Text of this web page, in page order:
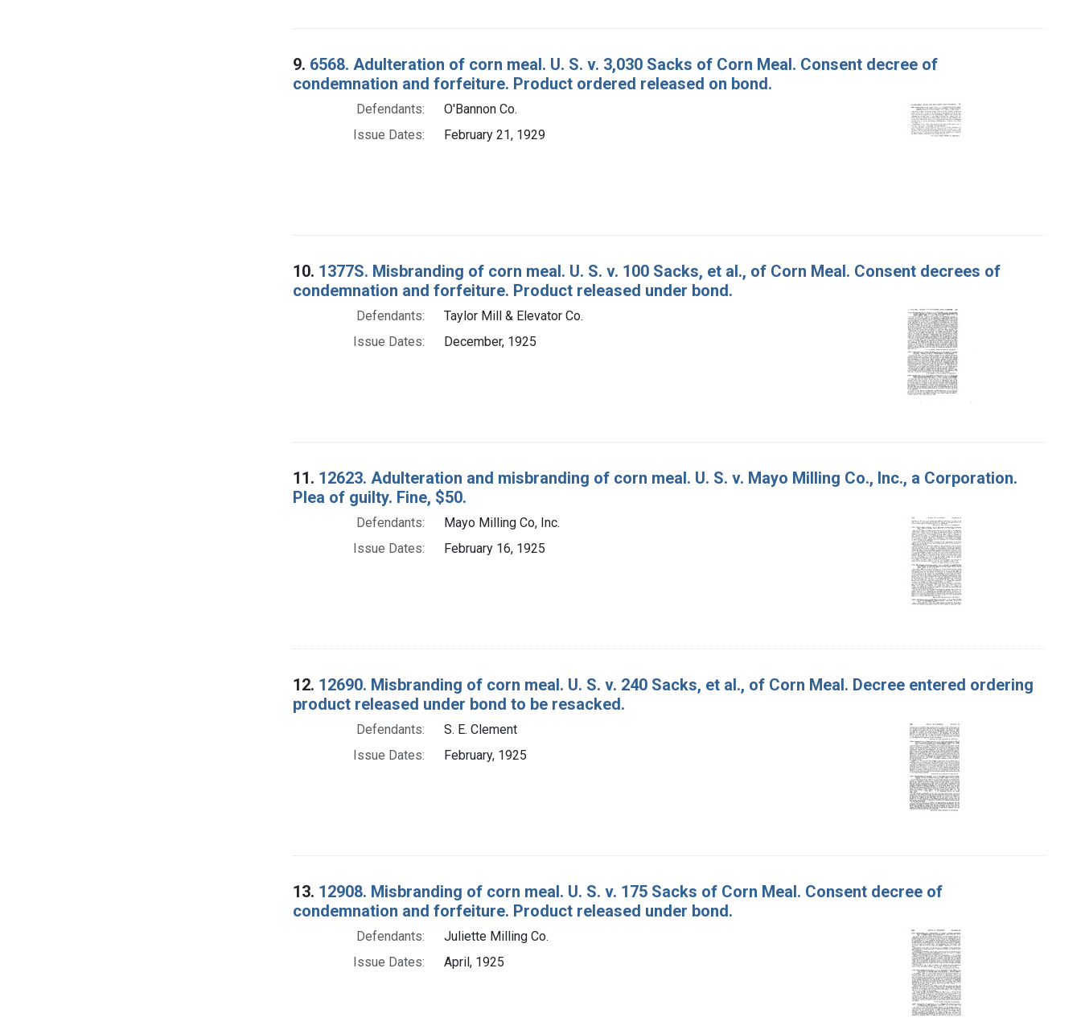
9. 6568. Adulteration of corn meal. U. S. v. 3,030 Sacks of Corn Meal. Consent decree of
condemnation and forfeiture. Product ordered released on bond.
Defendants:
O'Bannon Co.
Issue Dates:
February 21, 1929
10. 1377S. Misbranding of corn meal. U. S. v. 100 Sacks, et al., of Corn Meal. Consent decrees of
condemnation and forfeiture. Product released under bond.
Defendants:
Taylor Mill & Elevator Co.
Issue Dates:
December, 1925
11. 12623. Adulteration and misbranding of corn meal. U. S. v. Mayo Milling Co., Inc., a Corporation.
Plea of guilty. Fine, $50.
Defendants:
Mayo Milling Co, Inc.
Issue Dates:
February 16, 1925
12. 12690. Misbranding of corn meal. U. S. v. 240 Sacks, et al., of Corn Meal. Decree entered ordering
product released under bond to be resacked.
Defendants:
S. E. Clement
Issue Dates:
February, 1925
13. 12908. Misbranding of corn meal. U. S. v. 175 Sacks of Corn Meal. Consent decree of
condemnation and forfeiture. Product released under bond.
Defendants:
Juliette Milling Co.
Issue Dates:
April, 1925